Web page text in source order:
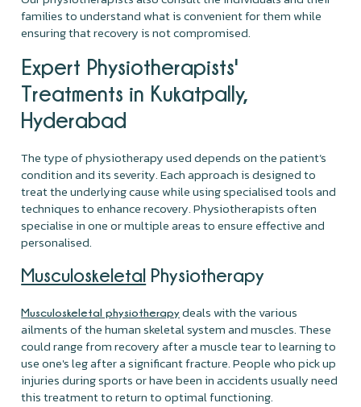
families to understand what is convenient for them while
ensuring that recovery is not compromised.
Expert Physiotherapists'
Treatments in Kukatpally,
Hyderabad
The type of physiotherapy used depends on the patient’s
condition and its severity. Each approach is designed to
treat the underlying cause while using specialised tools and
techniques to enhance recovery. Physiotherapists often
specialise in one or multiple areas to ensure effective and
personalised.
Musculoskeletal Physiotherapy
Musculoskeletal physiotherapy deals with the various
ailments of the human skeletal system and muscles. These
could range from recovery after a muscle tear to learning to
use one's leg after a significant fracture. People who pick up
injuries during sports or have been in accidents usually need
this treatment to return to optimal functioning.